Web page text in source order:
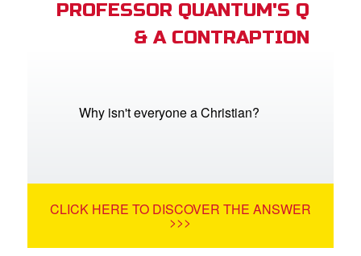
PROFESSOR QUANTUM'S Q
& A CONTRAPTION
Why isn't everyone a Christian?
CLICK HERE TO DISCOVER THE ANSWER
>>>